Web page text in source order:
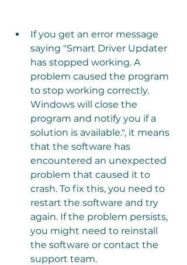
If you get an error message
saying "Smart Driver Updater
has stopped working. A
problem caused the program
to stop working correctly.
Windows will close the
program and notify you if a
solution is available.", it means
that the software has
encountered an unexpected
problem that caused it to
crash. To fix this, you need to
restart the software and try
again. If the problem persists,
you might need to reinstall
the software or contact the
support team.